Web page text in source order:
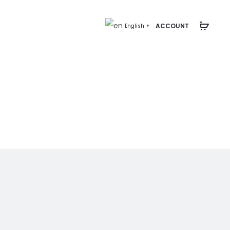
ACCOUNT
English ▼